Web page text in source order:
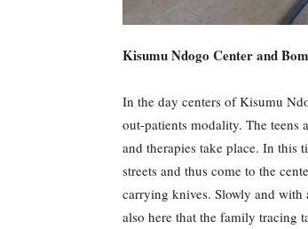
Kisumu Ndogo Center and
In the day centers of Kisumu
out-patients modality. The teens
and therapies take place. In this
streets and thus come to the
carrying knives. Slowly and with
also here that the family tracing